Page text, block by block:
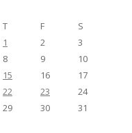
T F
S
1
2
3
8 9
10
15 16
17
22 23
24
29 30 31